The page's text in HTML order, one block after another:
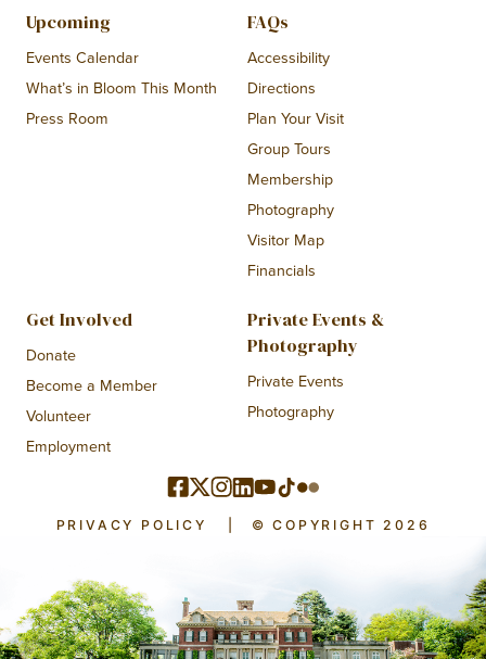
Upcoming
Events Calendar
What’s in Bloom This Month
Press Room
FAQs
Accessibility
Directions
Plan Your Visit
Group Tours
Membership
Photography
Visitor Map
Financials
Get Involved
Donate
Become a Member
Volunteer
Employment
Private Events &
Photography
Private Events
Photography
PRIVACY POLICY © COPYRIGHT 2026